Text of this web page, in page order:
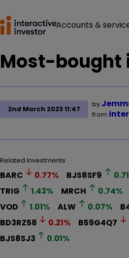
Accounts &
Most-bought
2nd March 2023 11:47
by
from
Related Investments
BARC 0.77% BJS8SF9 0.71
TRIG
1.43% MRCH 0.74%
VOD
1.01% ALW 0.07%
BD3RZ58
0.21% B59G4Q7
BJS8SJ3
0.01%